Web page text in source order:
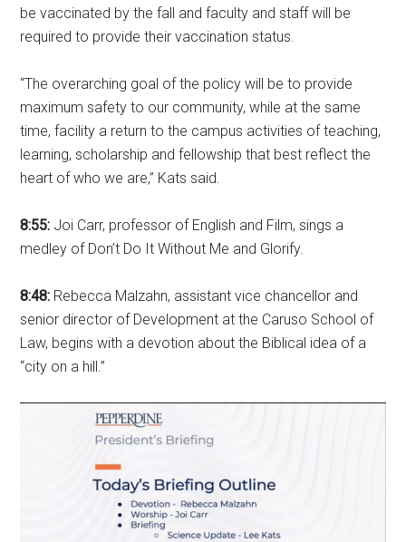
be vaccinated by the fall and faculty and staff will be
required to provide their vaccination status.
“The overarching goal of the policy will be to provide
maximum safety to our community, while at the same
time, facility a return to the campus activities of teaching,
learning, scholarship and fellowship that best reflect the
heart of who we are,” Kats said.
8:55: Joi Carr, professor of English and Film, sings a
medley of Don’t Do It Without Me and Glorify.
8:48: Rebecca Malzahn, assistant vice chancellor and
senior director of Development at the Caruso School of
Law, begins with a devotion about the Biblical idea of a
“city on a hill.”